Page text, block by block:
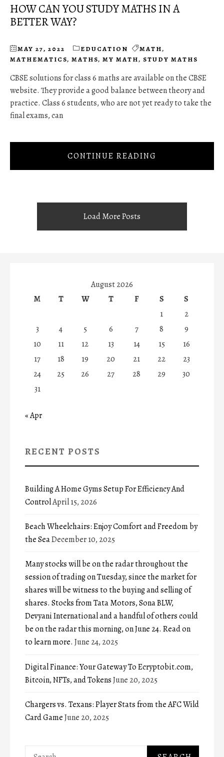
HOW CAN YOU STUDY MATHS IN A
BETTER WAY?
MAY 27, 2022 EDUCATION MATH,
MATHEMATICS, MATHS, MY MATH, STUDY MATHS
CBSE solutions for class 6 maths are available on the CBSE
website. They provide a good balance between theory and
practice. Class 6 students, who are not yet ready to take the
final exams, can
CONTINUE READING
Load More Posts
August 2026
M
T W T F S
S
1
2
3
4 5 6 7 8
9
10
11 12 13 14 15
16
17
18 19 20 21 22
23
24
25 26 27 28 29
30
31
« Apr
RECENT POSTS
Building A Home Gyms Setup For Efficiency And
ControlApril 15, 2026
Beach Wheelchairs: Enjoy Comfort and Freedom by
the SeaDecember 10, 2025
Many stocks will be on the radar throughout the
session of trading on Tuesday, since the market for
shares will be witness to the buying and selling of
shares. Stocks from Tata Motors, Sona BLW,
Devyani International and a handful of others could
be on the radar this morning, on June 24. Read on
to learn more. June 24, 2025
Digital Finance: Your Gateway To Ecryptobit.com,
Bitcoin, NFTs, and TokensJune 20, 2025
Chargers vs. Texans: Player Stats from the AFC Wild
Card GameJune 20, 2025
Search